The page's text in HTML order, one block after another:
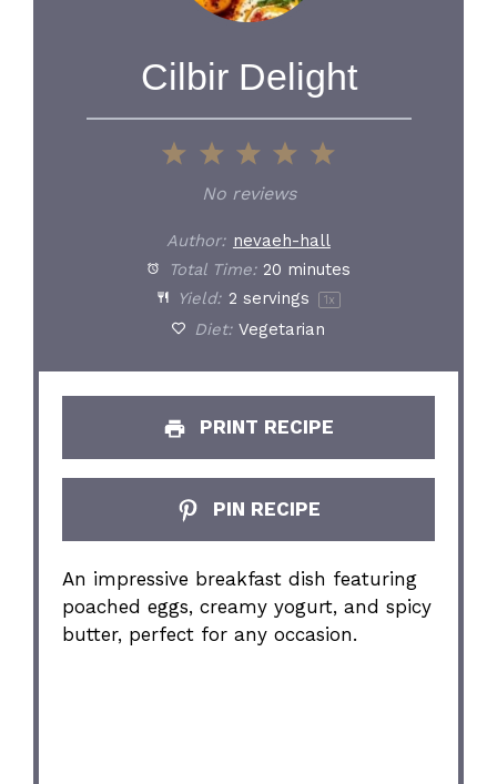
Cilbir Delight
5
4
Stars
3
Stars
2
Stars
1
Star
No reviews
Author: nevaeh-hall
Total Time: 20 minutes
Yield: 2 servings 1x
Diet: Vegetarian
PRINT RECIPE
PIN RECIPE
An impressive breakfast dish featuring
poached eggs, creamy yogurt, and spicy
butter, perfect for any occasion.